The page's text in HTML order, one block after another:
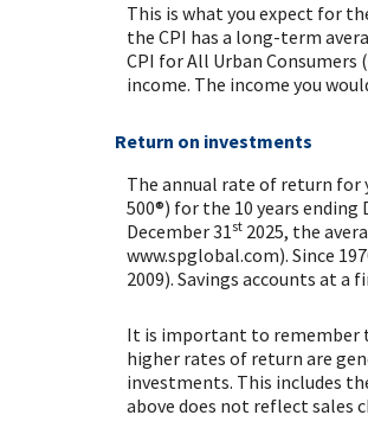
This is what you expect for
the CPI has a long-term
CPI for All Urban Consumers
income. The income you
Return on investments
The annual rate of return for
500®) for the 10 years ending
December 31 st 2025, the
www.spglobal.com). Since
2009). Savings accounts at
It is important to remember
higher rates of return are
investments. This includes
above does not reflect sales